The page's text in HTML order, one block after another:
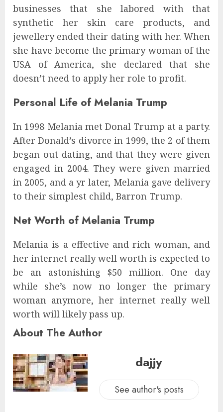
businesses that she labored with that
synthetic her skin care products, and
jewellery ended their dating with her. When
she have become the primary woman of the
USA of America, she declared that she
doesn’t need to apply her role to profit.
Personal Life of Melania Trump
In 1998 Melania met Donal Trump at a party.
After Donald’s divorce in 1999, the 2 of them
began out dating, and that they were given
engaged in 2004. They were given married
in 2005, and a yr later, Melania gave delivery
to their simplest child, Barron Trump.
Net Worth of Melania Trump
Melania is a effective and rich woman, and
her internet really well worth is expected to
be an astonishing $50 million. One day
while she’s now no longer the primary
woman anymore, her internet really well
worth will likely pass up.
About The Author
dajjy
See author's posts